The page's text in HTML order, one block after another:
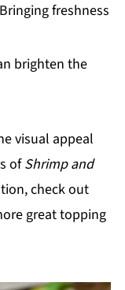
freshness
brighten the
visual appeal
ofShrimp and
check out
great topping